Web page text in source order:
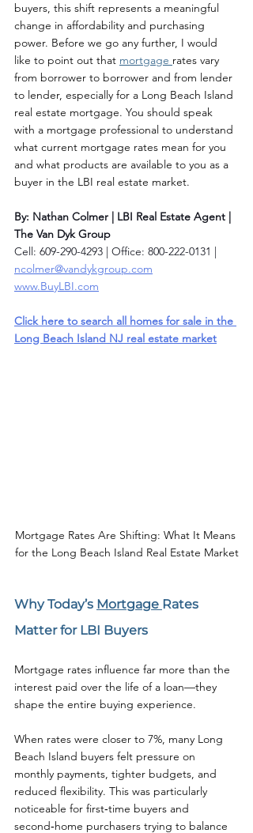
buyers, this shift represents a meaningful
change in affordability and purchasing
power. Before we go any further, I would
like to point out that mortgage rates vary
from borrower to borrower and from lender
to lender, especially for a Long Beach Island
real estate mortgage. You should speak
with a mortgage professional to understand
what current mortgage rates mean for you
and what products are available to you as a
buyer in the LBI real estate market.
By: Nathan Colmer | LBI Real Estate Agent |
The Van Dyk Group
Cell: 609-290-4293 | Office: 800-222-0131 |
ncolmer@vandykgroup.com
www.BuyLBI.com
Click here to search all homes for sale in the
Long Beach Island NJ real estate market
Mortgage Rates Are Shifting: What It Means
for the Long Beach Island Real Estate Market
Why Today’s Mortgage Rates
Matter for LBI Buyers
Mortgage rates influence far more than the
interest paid over the life of a loan—they
shape the entire buying experience.
When rates were closer to 7%, many Long
Beach Island buyers felt pressure on
monthly payments, tighter budgets, and
reduced flexibility. This was particularly
noticeable for first‑time buyers and
second‑home purchasers trying to balance